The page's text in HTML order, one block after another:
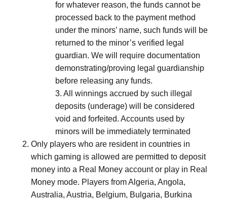
for whatever reason, the funds cannot be
processed back to the payment method
under the minors’ name, such funds will be
returned to the minor’s verified legal
guardian. We will require documentation
demonstrating/proving legal guardianship
before releasing any funds.
3. All winnings accrued by such illegal
deposits (underage) will be considered
void and forfeited. Accounts used by
minors will be immediately terminated
Only players who are resident in countries in
which gaming is allowed are permitted to deposit
money into a Real Money account or play in Real
Money mode. Players from Algeria, Angola,
Australia, Austria, Belgium, Bulgaria, Burkina